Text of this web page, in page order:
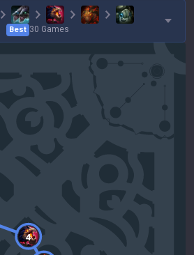
Best 30 Games
4